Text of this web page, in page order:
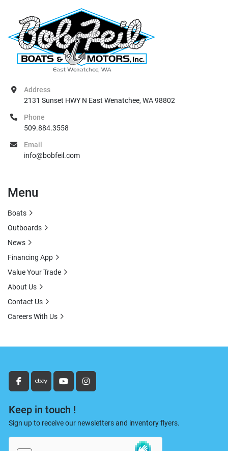
facebookebay youtubeinstagram
Keep in touch !
Sign up to receive our newsletters and inventory flyers.
Address
2131 Sunset HWY N East Wenatchee, WA 98802
Phone
509.884.3558
Email
info@bobfeil.com
Menu
Boats
Outboards
News
Financing App
Value Your Trade
About Us
Contact Us
Careers With Us